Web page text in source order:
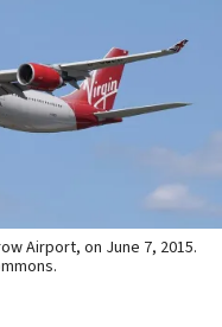
Airport, on June 7, 2015.